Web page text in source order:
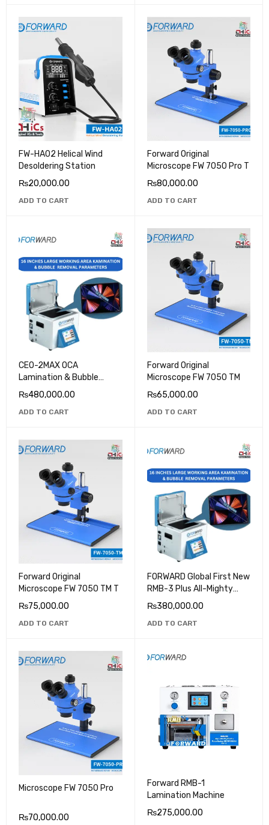
FW-HA02 Helical Wind
Desoldering Station
₨20,000.00
ADD TO CART
Forward Original
Microscope FW 7050 Pro T
₨80,000.00
ADD TO CART
CEO-2MAX OCA
Lamination & Bubble
Removal Machine
₨480,000.00
ADD TO CART
Forward Original
Microscope FW 7050 TM
₨65,000.00
ADD TO CART
Forward Original
Microscope FW 7050 TM T
₨75,000.00
ADD TO CART
FORWARD Global First New
RMB-3 Plus All-Mighty
OCA Laminating Machine
220V/110V for iPhone 13
LCD&OLED Screen
₨380,000.00
ADD TO CART
Microscope FW 7050 Pro
₨70,000.00
Forward RMB-1
Lamination Machine
₨275,000.00